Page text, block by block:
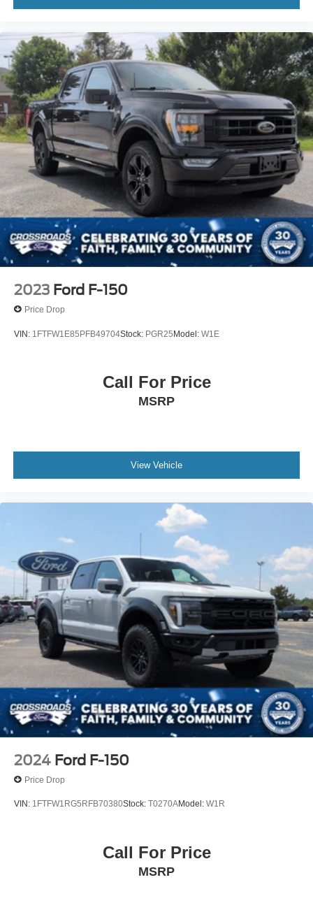
2023 Ford F-150
Price Drop
VIN: 1FTFW1E85PFB49704Stock: PGR25Model: W1E
Call For Price
MSRP
View Vehicle
2024 Ford F-150
Price Drop
VIN: 1FTFW1RG5RFB70380Stock: T0270AModel: W1R
Call For Price
MSRP